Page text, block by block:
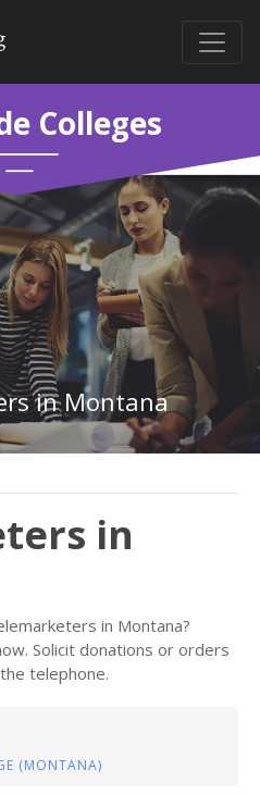
Colleges
in Montana
in
in Montana?
Solicit donations or orders
telephone.
(MONTANA)